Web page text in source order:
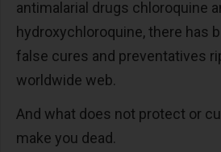
antimalarial drugs chloroquine
hydroxychloroquine, there has
false cures and preventatives
worldwide web.
And what does not protect or
make you dead.